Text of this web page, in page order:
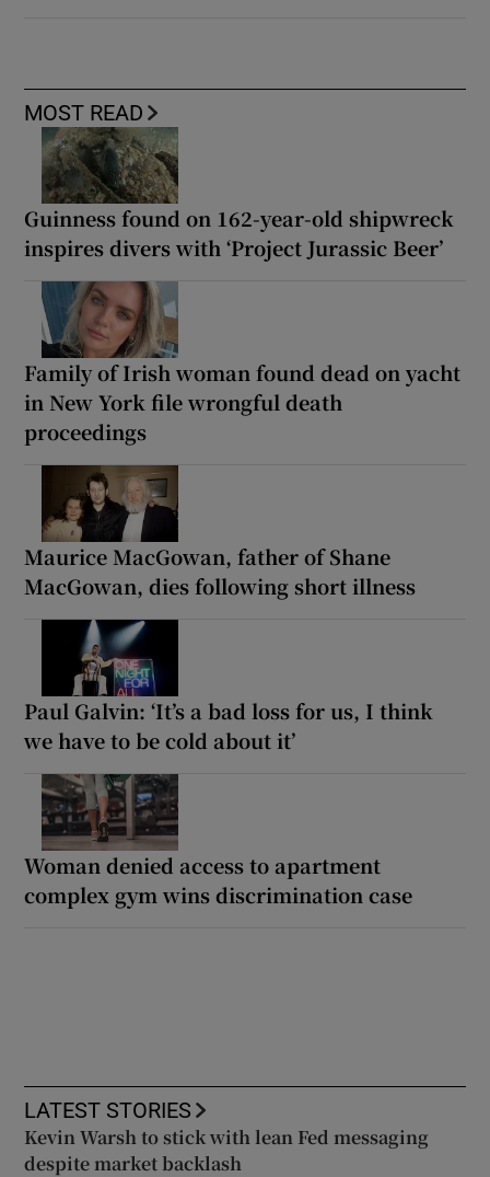
MOST READ
Guinness found on 162-year-old shipwreck
inspires divers with ‘Project Jurassic Beer’
Family of Irish woman found dead on yacht
in New York file wrongful death
proceedings
Maurice MacGowan, father of Shane
MacGowan, dies following short illness
Paul Galvin: ‘It’s a bad loss for us, I think
we have to be cold about it’
Woman denied access to apartment
complex gym wins discrimination case
LATEST STORIES
Kevin Warsh to stick with lean Fed messaging
despite market backlash